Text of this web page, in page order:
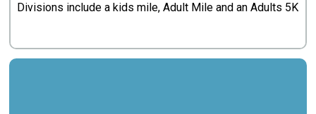
Divisions include a kids mile, Adult Mile and an Adults 5K